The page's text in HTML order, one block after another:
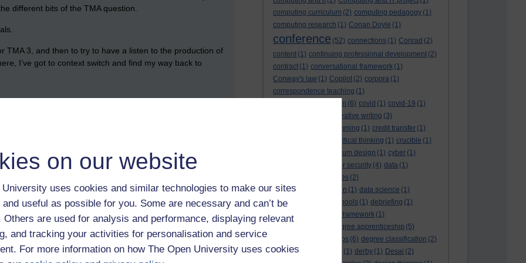
on our website
University uses cookies and similar technologies to make our sites
useful as possible for you. Some are necessary and can’t be
Others are used for analysis and performance, displaying relevant
and tracking your activities for personalisation and service
For more information on how The Open University uses cookies
computing curriculum (2) computing pedagogy (1)
computing research (1) Conan Doyle (1)
conference (52) connections (1) Conrad (2)
content (1) continuing professional development (2)
contract (1) conversational framework (1)
Conway's law (1) Copilot (2) corpora (1)
correspondence teaching (1)
correspondence tuition (6) covid (1) covid-19 (1)
creative writing (3)
creativity and programming (1) credit transfer (1)
critical thinking (1) crucible (1)
curriculum design (1) cyber (1)
cyber security (4) data (1)
databases (2)
data management plan (1) data science (1)
day school
day schools (1) debriefing (1)
DECIDE
DECIDE framework (1)
degree apprenticeship (5)
degree apprenticeships (6) degree classification (2)
degree classifications
(1) derby (1) Desai (2)
different bits of the TMA question.
TMA 3, and then to try to have a listen to the production of
I’ve got to context switch and find my way back to
There’s one tonight which more aligns with my TMA
audio version of The Playboy of the Western World
catalogue of other plays that were available, but
papers that might be relevant to the TMA 3 question that is
with this, but even if I end up using different papers when
look.